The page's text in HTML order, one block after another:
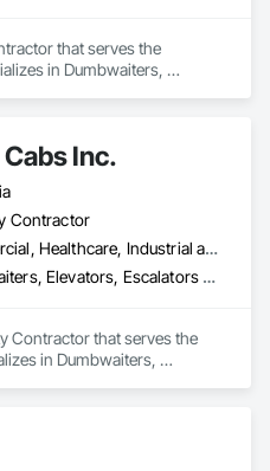
that serves the
in Dumbwaiters,
Inc.
Contractor
Commercial, Healthcare, Industrial and Energy, Institutional, Residential
Dumbwaiters, Elevators, Escalators and Moving Walks, Lifts, Other Conveying Equipment, Scaffolding, Turntables
Contractor that serves the
in Dumbwaiters,